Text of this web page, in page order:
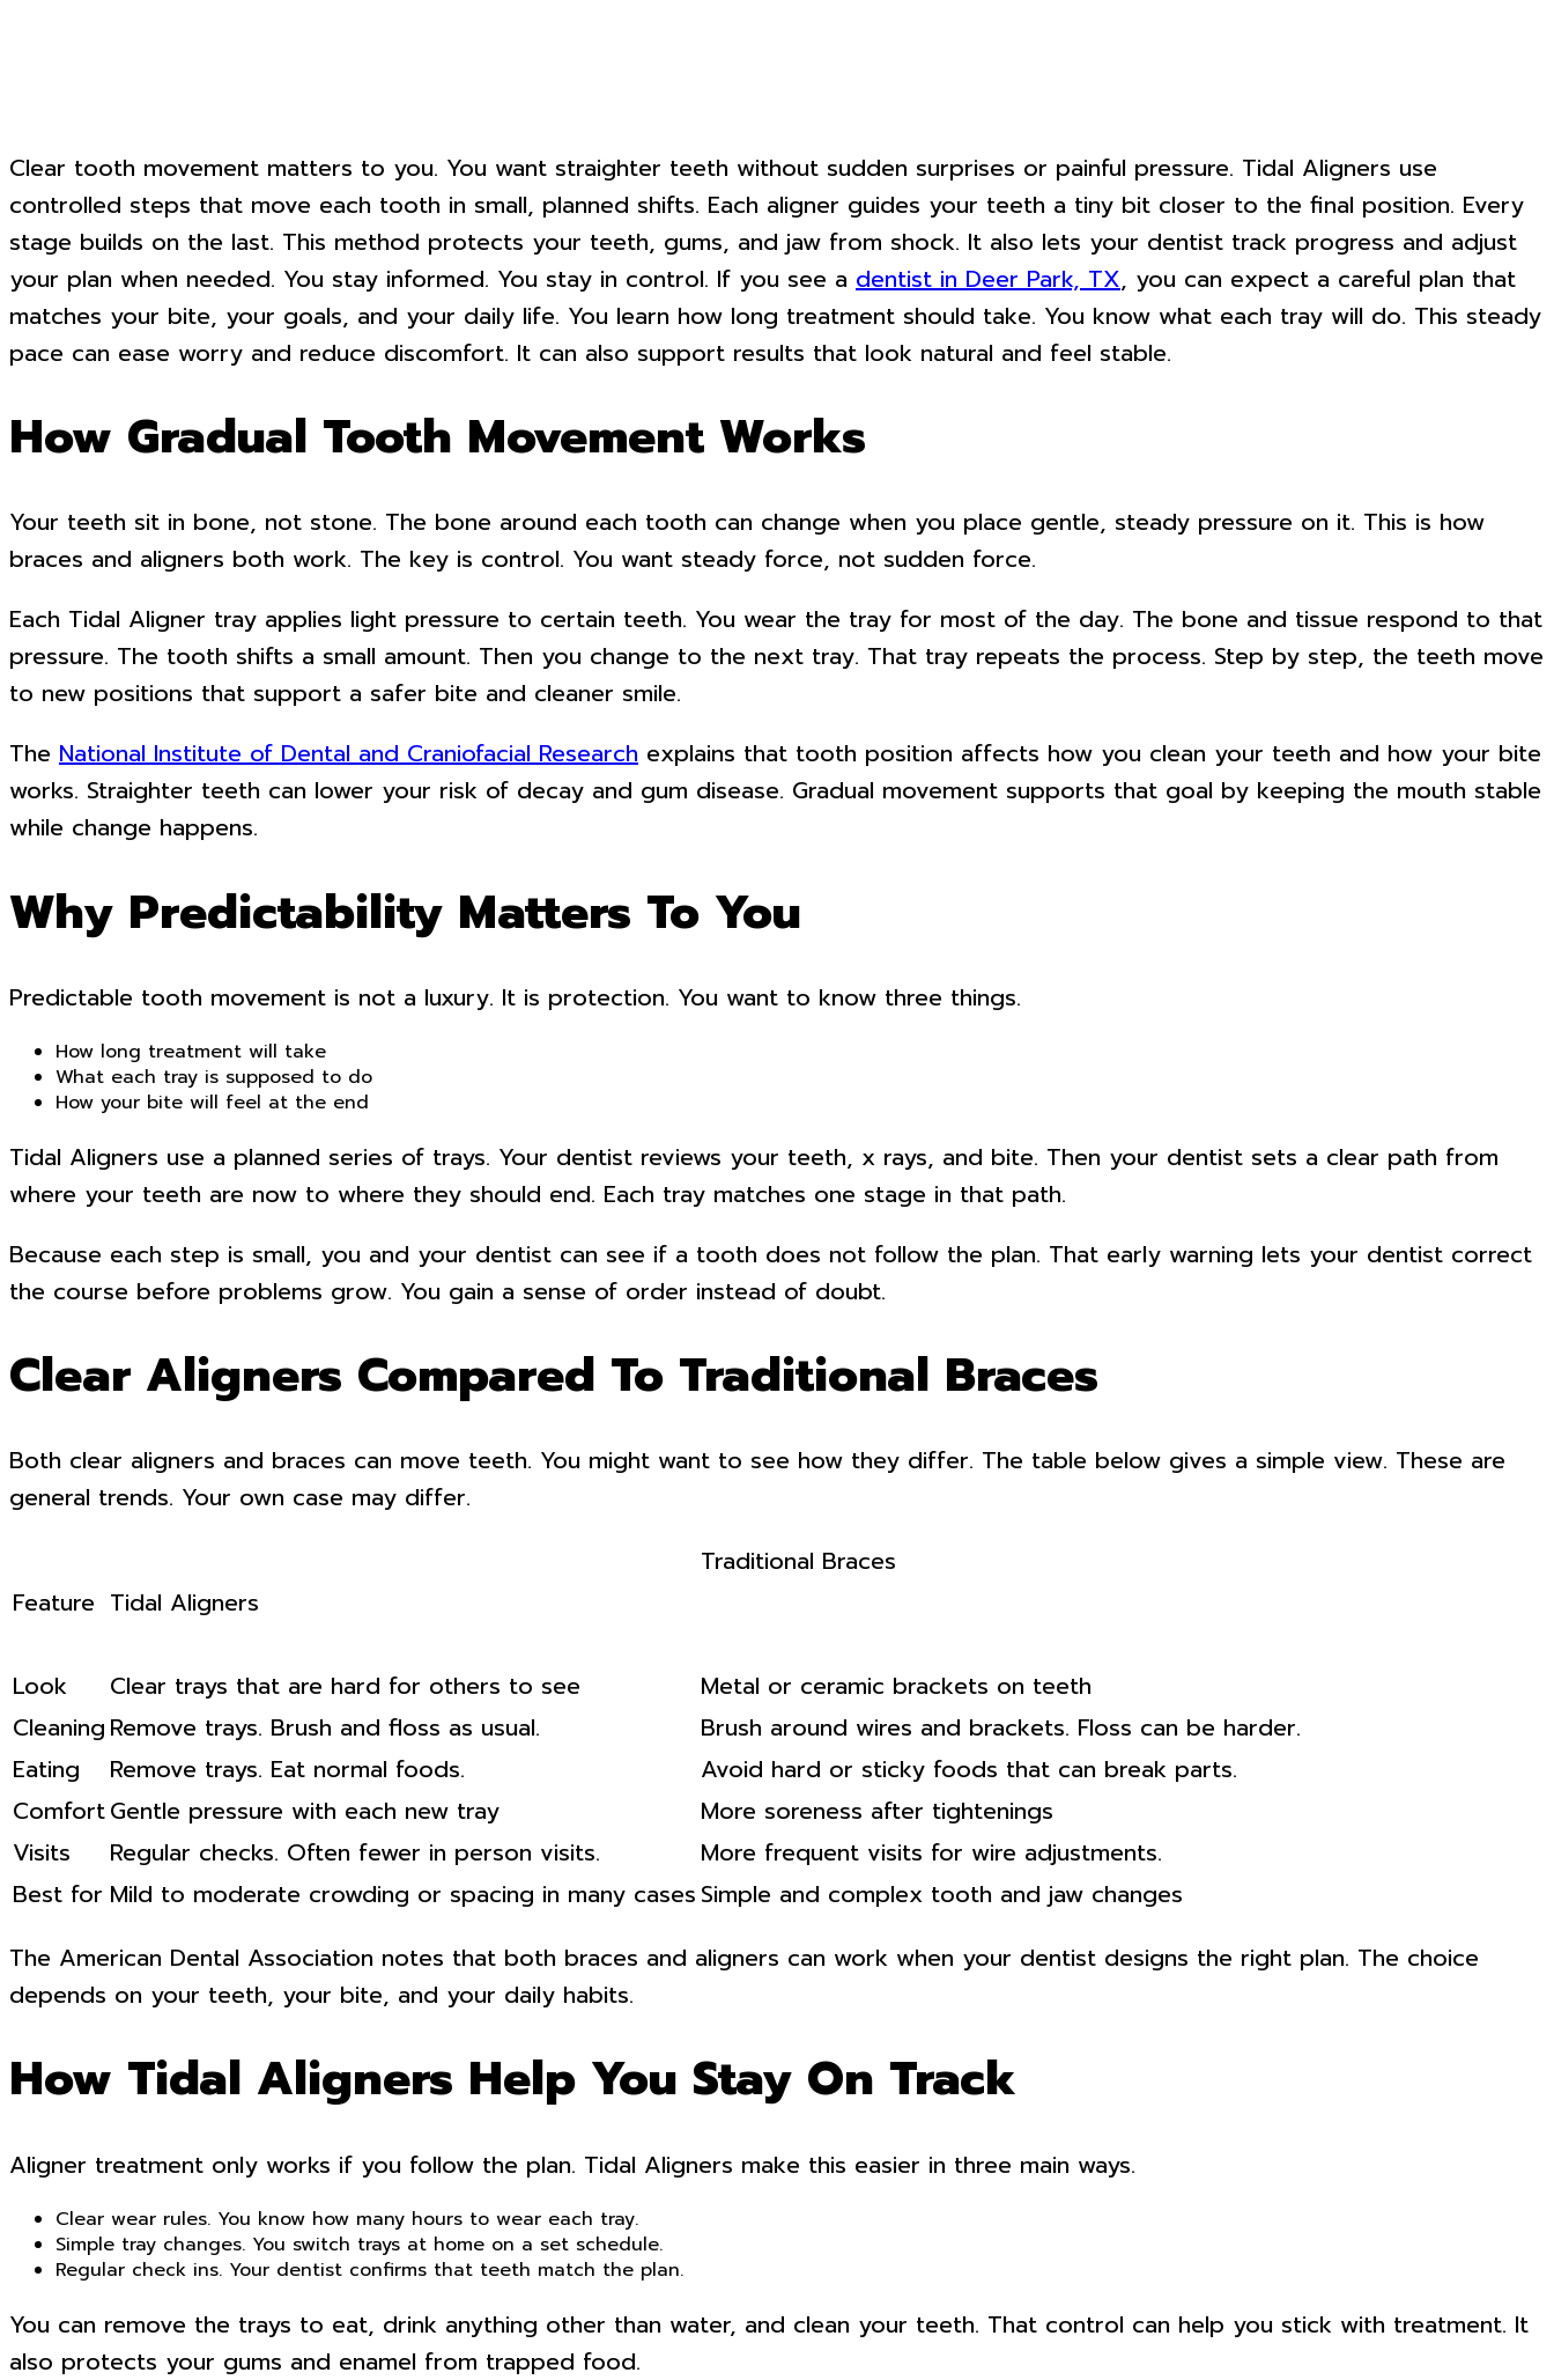
Clear tooth movement matters to you. You want straighter teeth without sudden surprises or painful pressure. Tidal Aligners use
controlled steps that move each tooth in small, planned shifts. Each aligner guides your teeth a tiny bit closer to the final position. Every
stage builds on the last. This method protects your teeth, gums, and jaw from shock. It also lets your dentist track progress and adjust
your plan when needed. You stay informed. You stay in control. If you see a dentist in Deer Park, TX, you can expect a careful plan that
matches your bite, your goals, and your daily life. You learn how long treatment should take. You know what each tray will do. This steady
pace can ease worry and reduce discomfort. It can also support results that look natural and feel stable.
How Gradual Tooth Movement Works
Your teeth sit in bone, not stone. The bone around each tooth can change when you place gentle, steady pressure on it. This is how
braces and aligners both work. The key is control. You want steady force, not sudden force.
Each Tidal Aligner tray applies light pressure to certain teeth. You wear the tray for most of the day. The bone and tissue respond to that
pressure. The tooth shifts a small amount. Then you change to the next tray. That tray repeats the process. Step by step, the teeth move
to new positions that support a safer bite and cleaner smile.
The National Institute of Dental and Craniofacial Research explains that tooth position affects how you clean your teeth and how your bite
works. Straighter teeth can lower your risk of decay and gum disease. Gradual movement supports that goal by keeping the mouth stable
while change happens.
Why Predictability Matters To You
Predictable tooth movement is not a luxury. It is protection. You want to know three things.
How long treatment will take
What each tray is supposed to do
How your bite will feel at the end
Tidal Aligners use a planned series of trays. Your dentist reviews your teeth, x rays, and bite. Then your dentist sets a clear path from
where your teeth are now to where they should end. Each tray matches one stage in that path.
Because each step is small, you and your dentist can see if a tooth does not follow the plan. That early warning lets your dentist correct
the course before problems grow. You gain a sense of order instead of doubt.
Clear Aligners Compared To Traditional Braces
Both clear aligners and braces can move teeth. You might want to see how they differ. The table below gives a simple view. These are
general trends. Your own case may differ.
Feature Tidal Aligners
Traditional Braces
Look Clear trays that are hard for others to see
Metal or ceramic brackets on teeth
Cleaning Remove trays. Brush and floss as usual.
Brush around wires and brackets. Floss can be harder.
Eating
Remove trays. Eat normal foods.
Avoid hard or sticky foods that can break parts.
ComfortGentle pressure with each new tray
More soreness after tightenings
Visits
Regular checks. Often fewer in person visits.
More frequent visits for wire adjustments.
Best for Mild to moderate crowding or spacing in many cases Simple and complex tooth and jaw changes
The American Dental Association notes that both braces and aligners can work when your dentist designs the right plan. The choice
depends on your teeth, your bite, and your daily habits.
How Tidal Aligners Help You Stay On Track
Aligner treatment only works if you follow the plan. Tidal Aligners make this easier in three main ways.
Clear wear rules. You know how many hours to wear each tray.
Simple tray changes. You switch trays at home on a set schedule.
Regular check ins. Your dentist confirms that teeth match the plan.
You can remove the trays to eat, drink anything other than water, and clean your teeth. That control can help you stick with treatment. It
also protects your gums and enamel from trapped food.